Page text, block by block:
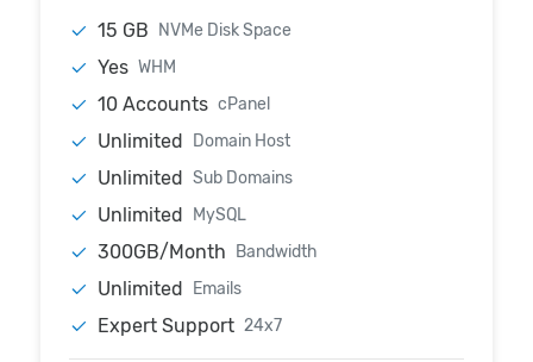
15 GB NVMe Disk Space
Yes WHM
10 Accounts cPanel
Unlimited Domain Host
Unlimited Sub Domains
Unlimited MySQL
300GB/Month Bandwidth
Unlimited Emails
Expert Support 24x7